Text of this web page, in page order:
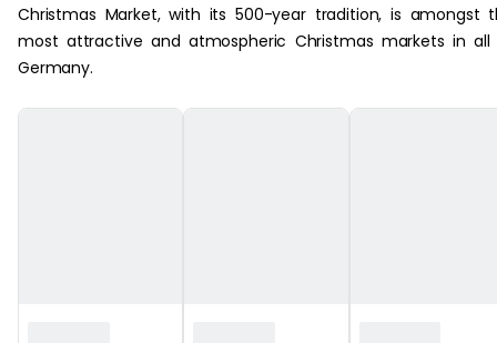
Christmas Market, with its 500-year tradition, is amongst
most attractive and atmospheric Christmas markets in
Germany.